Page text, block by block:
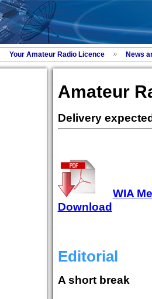
Your Amateur Radio Licence News
Amateur
Delivery
WIA
Download
Editorial
A short break